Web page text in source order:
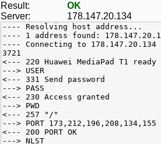
Result:
OK
Server:
178.147.20.134
---- Resolving host address...
---- 1 address found:
---- Connecting to 178.147.20.134
3721
<--- 220 Huawei MediaPad T1 ready
---> USER
<--- 331 Send password
---> PASS
<--- 230 Access granted
---> PWD
<--- 257 "/"
---> PORT 173,212,196,208,134,155
<--- 200 PORT OK
---> NLST